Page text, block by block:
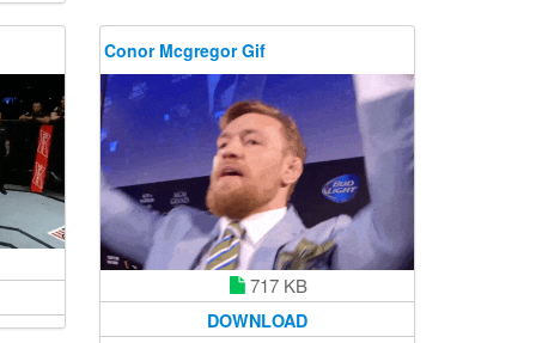
Conor Mcgregor Gif
717 KB
DOWNLOAD